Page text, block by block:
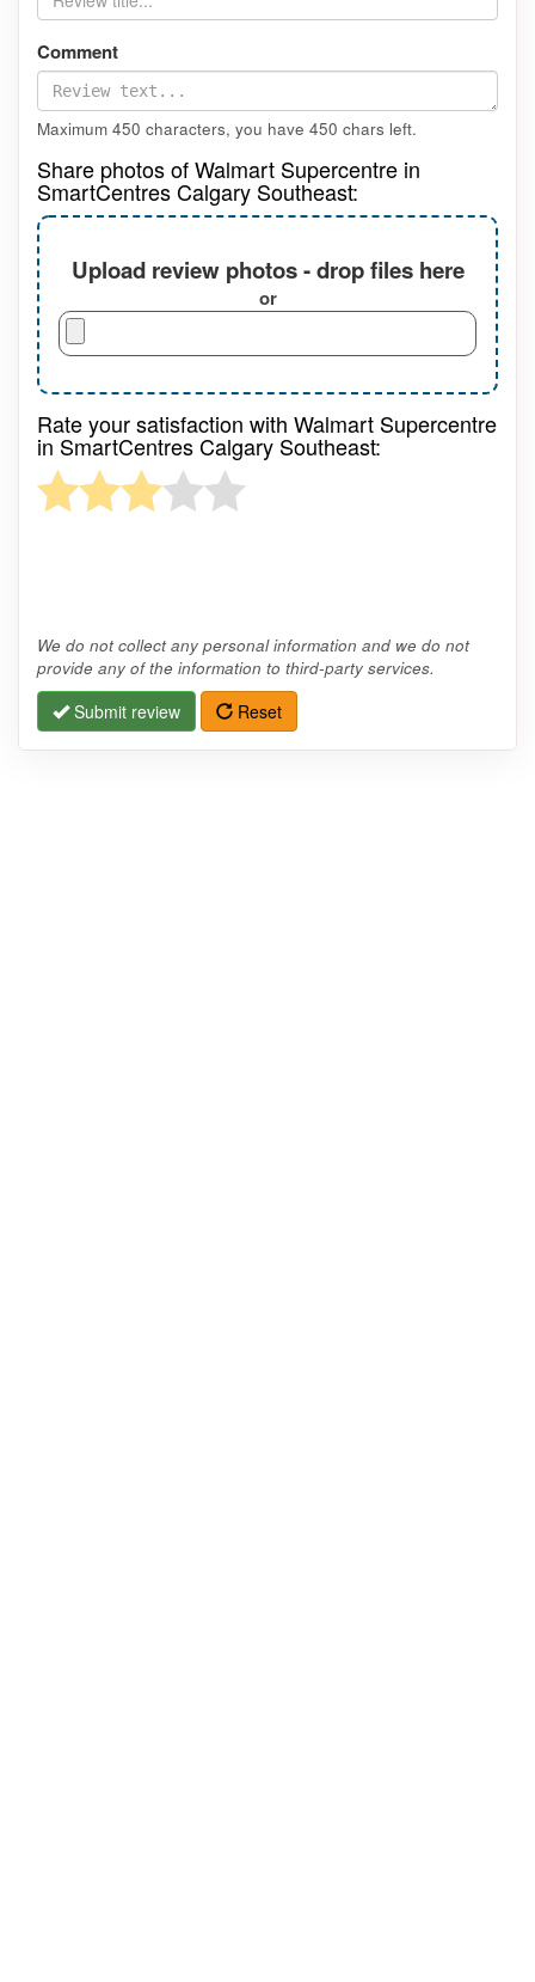
Comment
Maximum 450 characters, you have 450 chars left.
Share photos of Walmart Supercentre in
SmartCentres Calgary Southeast:
Upload review photos - drop files here
or
Rate your satisfaction with Walmart Supercentre
in SmartCentres Calgary Southeast:
We do not collect any personal information and we do not
provide any of the information to third-party services.
Submit review Reset